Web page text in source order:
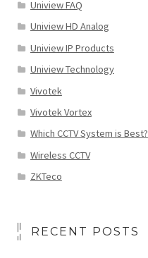
Uniview FAQ
Uniview HD Analog
Uniview IP Products
Uniview Technology
Vivotek
Vivotek Vortex
Which CCTV System is Best?
Wireless CCTV
ZKTeco
RECENT POSTS